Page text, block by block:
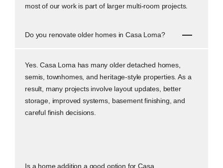
most of our work is part of larger multi-room projects.
Do you renovate older homes in Casa Loma?
Yes. Casa Loma has many older detached homes,
semis, townhomes, and heritage-style properties. As a
result, many projects involve layout updates, better
storage, improved systems, basement finishing, and
careful finish decisions.
Is a home addition a good option for Casa